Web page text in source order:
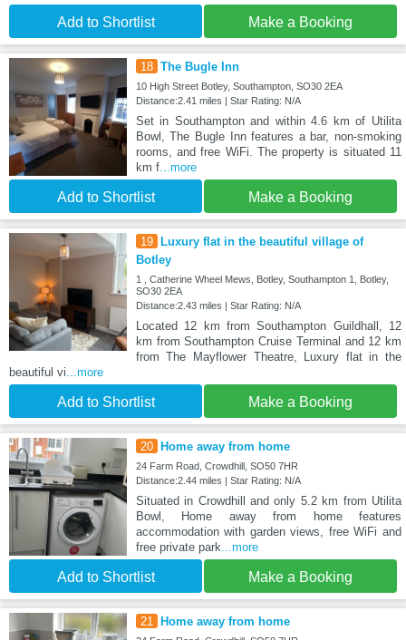
Add to Shortlist Make a Booking
18 The Bugle Inn
10 High Street Botley, Southampton, SO30 2EA
Distance:2.41 miles | Star Rating: N/A
Set in Southampton and within 4.6 km of Utilita
Bowl, The Bugle Inn features a bar, non-smoking
rooms, and free WiFi. The property is situated 11
km f...more
Add to Shortlist Make a Booking
19 Luxury flat in the beautiful village of
Botley
1 , Catherine Wheel Mews, Botley, Southampton 1, Botley,
SO30 2EA
Distance:2.43 miles | Star Rating: N/A
Located 12 km from Southampton Guildhall, 12
km from Southampton Cruise Terminal and 12 km
from The Mayflower Theatre, Luxury flat in the
beautiful vi ...more
Add to Shortlist Make a Booking
20 Home away from home
24 Farm Road, Crowdhill, SO50 7HR
Distance:2.44 miles | Star Rating: N/A
Situated in Crowdhill and only 5.2 km from Utilita
Bowl, Home away from home features
accommodation with garden views, free WiFi and
free private park ...more
Add to Shortlist Make a Booking
21 Home away from home